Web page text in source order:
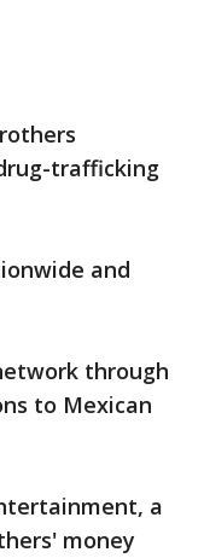
trafficking
and
through
to Mexican
a
money